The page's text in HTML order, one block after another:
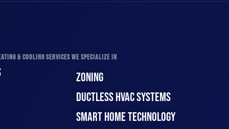
& COOLING SERVICES WE SPECIALIZE IN
ZONING
DUCTLESS HVAC SYSTEMS
SMART HOME TECHNOLOGY